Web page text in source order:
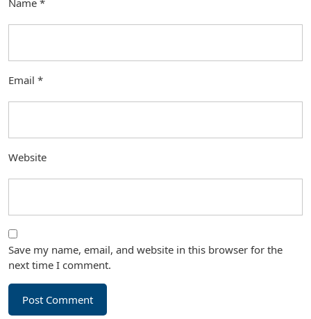
Name *
Email *
Website
Save my name, email, and website in this browser for the
next time I comment.